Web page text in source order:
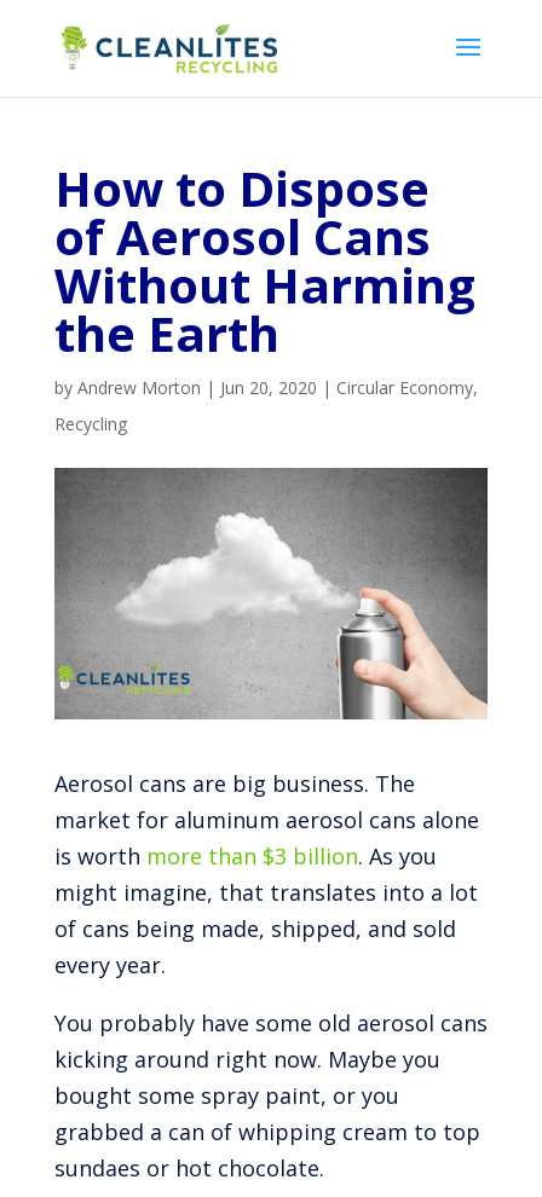
How to Dispose
of Aerosol Cans
Without Harming
the Earth
by Andrew Morton | Jun 20, 2020 | Circular Economy,
Recycling
Aerosol cans are big business. The
market for aluminum aerosol cans alone
is worth more than $3 billion. As you
might imagine, that translates into a lot
of cans being made, shipped, and sold
every year.
You probably have some old aerosol cans
kicking around right now. Maybe you
bought some spray paint, or you
grabbed a can of whipping cream to top
sundaes or hot chocolate.